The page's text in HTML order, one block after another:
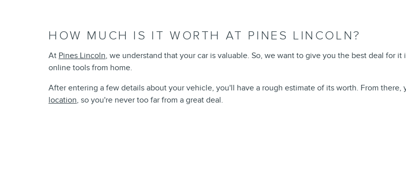
HOW MUCH IS IT WORTH AT PINES LINCOLN?
At Pines Lincoln, we understand that your car is valuable. So, we want to give you the best deal for
online tools from home.
After entering a few details about your vehicle, you'll have a rough estimate of its worth. From there,
location, so you're never too far from a great deal.